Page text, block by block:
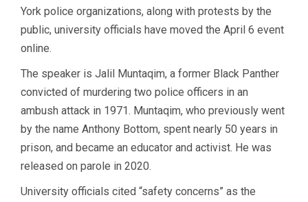
York police organizations, along with protests by the
public, university officials have moved the April 6 event
online.
The speaker is Jalil Muntaqim, a former Black Panther
convicted of murdering two police officers in an
ambush attack in 1971. Muntaqim, who previously went
by the name Anthony Bottom, spent nearly 50 years in
prison, and became an educator and activist. He was
released on parole in 2020.
University officials cited “safety concerns” as the